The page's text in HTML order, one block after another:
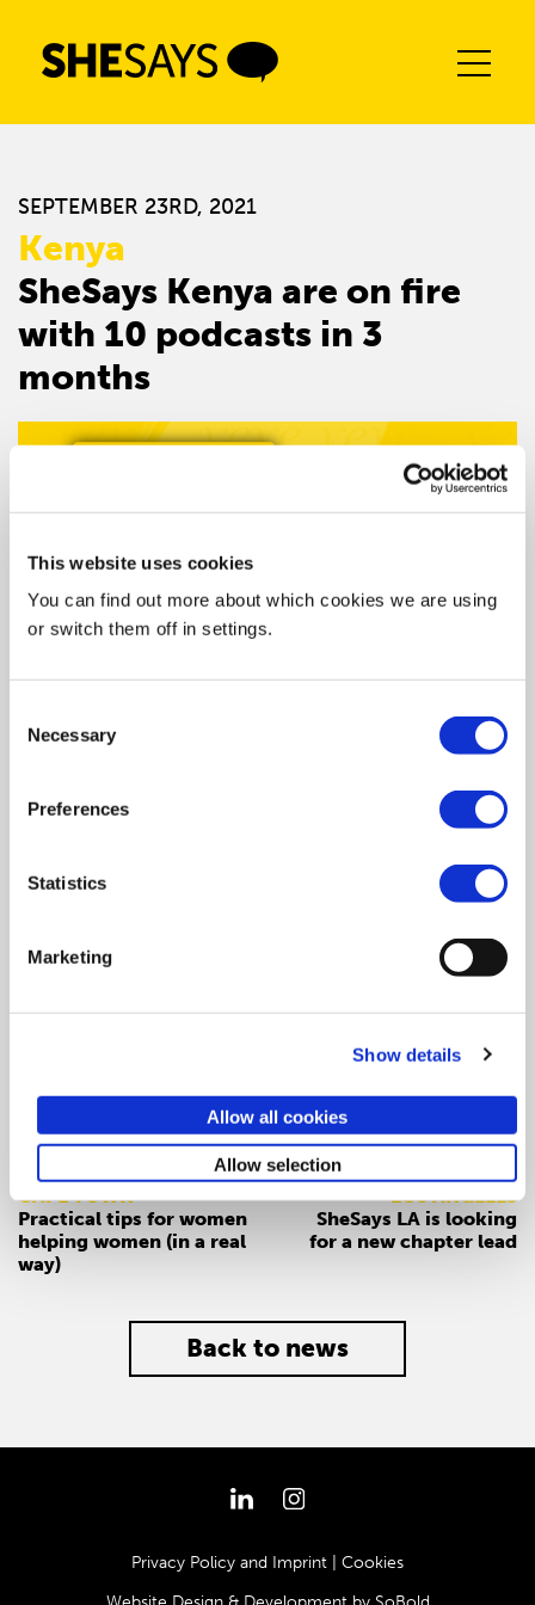
This website uses cookies
You can find out more about which cookies we are using
or switch them off in settings.
Selection
Necessary
Preferences
Statistics
Marketing
Show details
Allow all cookies
Allow selection
content
SEPTEMBER 23RD, 2021
Kenya
SheSays Kenya are on fire
with 10 podcasts in 3
months
podcast
is a breath of fresh air for the Design world
which tends to cover mostly European and American
Full of inspiring conversations, Kenya is uncovering the
PREV
CAPE TOWN
Practical tips for women
helping women (in a real
way)
Back to news
NEXT
LOS ANGELES
SheSays LA is looking
for a new chapter lead
Privacy Policy and Imprint Cookies